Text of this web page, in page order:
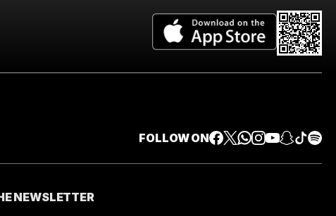
FOLLOW ON
NEWSLETTER